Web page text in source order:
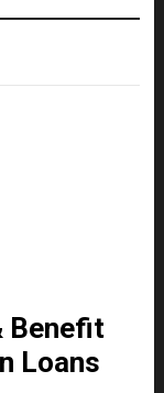
Benefit
Loans